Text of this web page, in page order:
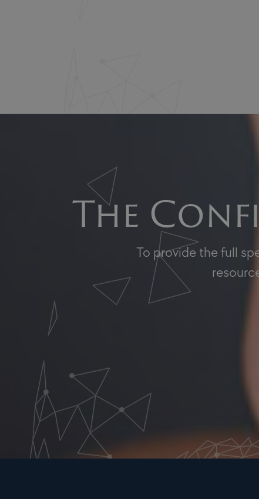
The
To provide the full